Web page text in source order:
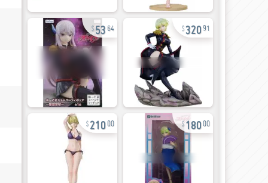
53 64 32091
21000 18000